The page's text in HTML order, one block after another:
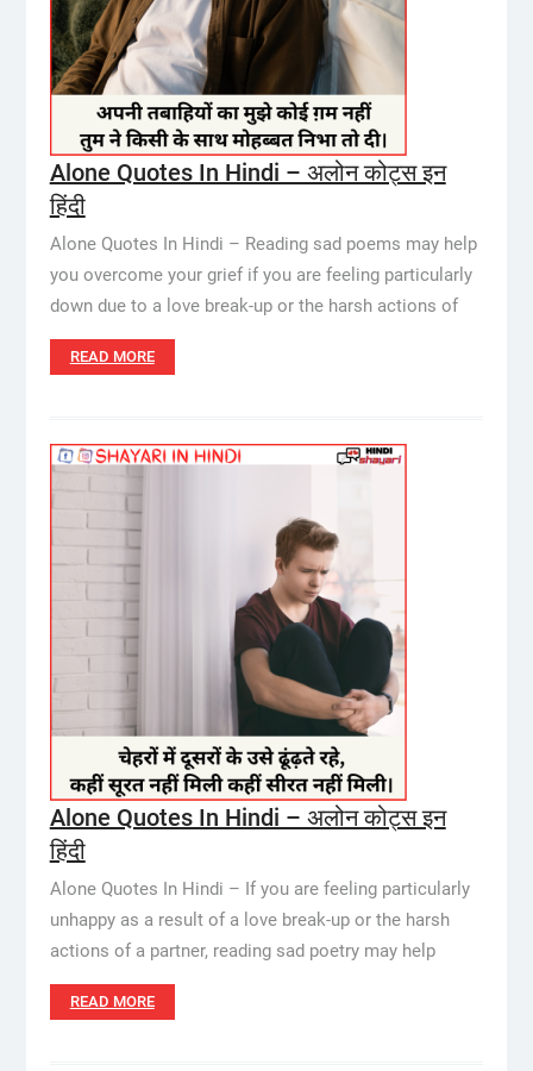
Alone Quotes In Hindi – अलोन कोट्स इन
हिंदी
Alone Quotes In Hindi – Reading sad poems may help
you overcome your grief if you are feeling particularly
down due to a love break-up or the harsh actions of
READ MORE
Alone Quotes In Hindi – अलोन कोट्स इन
हिंदी
Alone Quotes In Hindi – If you are feeling particularly
unhappy as a result of a love break-up or the harsh
actions of a partner, reading sad poetry may help
READ MORE